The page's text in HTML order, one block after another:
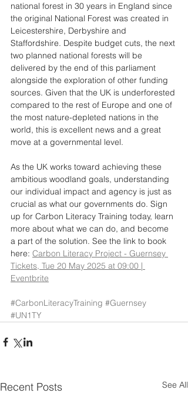
national forest in 30 years in England since
the original National Forest was created in
Leicestershire, Derbyshire and
Staffordshire. Despite budget cuts, the next
two planned national forests will be
delivered by the end of this parliament
alongside the exploration of other funding
sources. Given that the UK is underforested
compared to the rest of Europe and one of
the most nature-depleted nations in the
world, this is excellent news and a great
move at a governmental level.
As the UK works toward achieving these
ambitious woodland goals, understanding
our individual impact and agency is just as
crucial as what our governments do. Sign
up for Carbon Literacy Training today, learn
more about what we can do, and become
a part of the solution. See the link to book
here: Carbon Literacy Project - Guernsey
Tickets, Tue 20 May 2025 at 09:00 |
Eventbrite
#CarbonLiteracyTraining #Guernsey
#UN1TY
Recent Posts See All